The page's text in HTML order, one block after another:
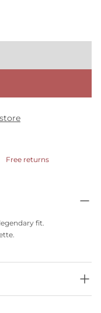
Free returns
fit.